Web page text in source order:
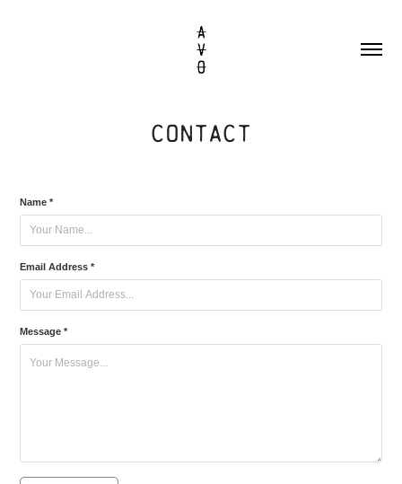
CONTACT
Name *
Email Address *
Message *